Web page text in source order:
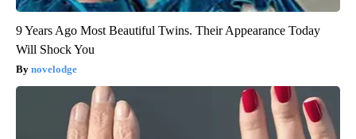
9 Years Ago Most Beautiful Twins. Their Appearance Today
Will Shock You
novelodge